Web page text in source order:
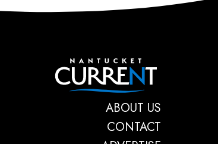
ABOUT US
CONTACT